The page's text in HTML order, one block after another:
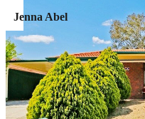
Jenna Abel